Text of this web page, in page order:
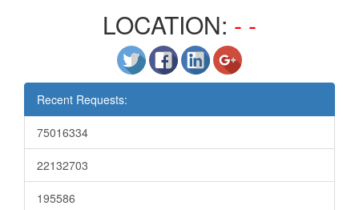
LOCATION: - -
Recent Requests:
75016334
22132703
195586